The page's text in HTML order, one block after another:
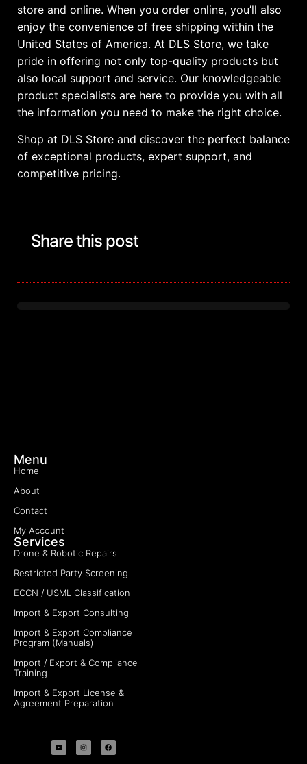
store and online. When you order online, you’ll also
enjoy the convenience of free shipping within the
United States of America. At DLS Store, we take
pride in offering not only top-quality products but
also local support and service. Our knowledgeable
product specialists are here to provide you with all
the information you need to make the right choice.
Shop at DLS Store and discover the perfect balance
of exceptional products, expert support, and
competitive pricing.
Share this post
Menu
Home
About
Contact
My Account
Services
Drone & Robotic Repairs
Restricted Party Screening
ECCN / USML Classification
Import & Export Consulting
Import & Export Compliance
Program (Manuals)
Import / Export & Compliance
Training
Import & Export License &
Agreement Preparation